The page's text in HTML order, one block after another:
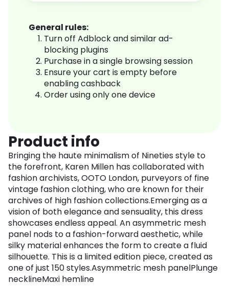
General rules:
Turn off Adblock and similar ad-
blocking plugins
Purchase in a single browsing session
Ensure your cart is empty before
enabling cashback
Order using only one device
Product info
Bringing the haute minimalism of Nineties style to
the forefront, Karen Millen has collaborated with
fashion archivists, OOTO London, purveyors of fine
vintage fashion clothing, who are known for their
archives of high fashion collections.Emerging as a
vision of both elegance and sensuality, this dress
showcases endless appeal. An asymmetric mesh
panel nods to a fashion-forward aesthetic, while
silky material enhances the form to create a fluid
silhouette. This is a limited edition piece, created as
one of just 150 styles.Asymmetric mesh panelPlunge
necklineMaxi hemline